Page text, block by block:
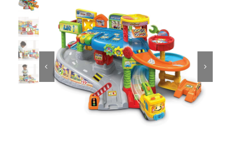
Dolls
Dress Up & Role play
Educational & STEM
 